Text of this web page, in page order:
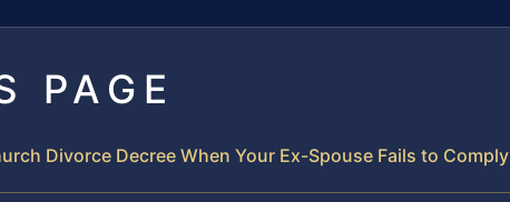
PAGE
Divorce Decree When Your Ex-Spouse Fails to Comply